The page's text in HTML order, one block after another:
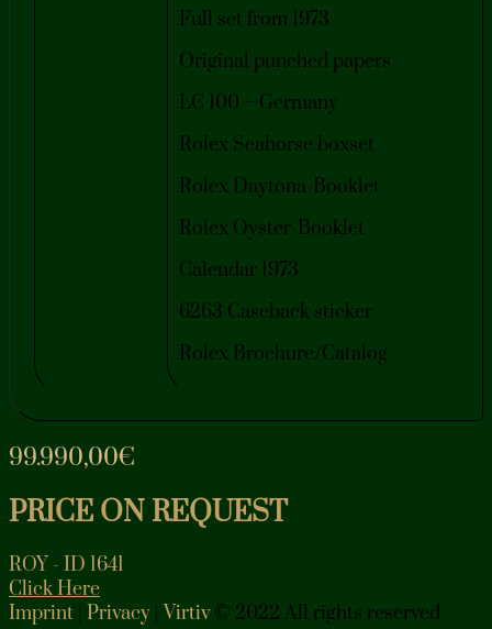
Full set from 1973
Original punched papers
LC 100 – Germany
Rolex Seahorse boxset
Rolex Daytona-Booklet
Rolex Oyster-Booklet
Calendar 1973
6263 Caseback sticker
Rolex Brochure/Catalog
99.990,00€
PRICE ON REQUEST
ROY - ID 1641
Click Here
Imprint Privacy Virtiv© 2022 All rights reserved